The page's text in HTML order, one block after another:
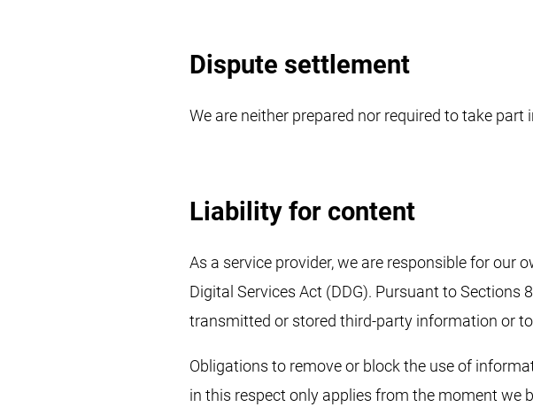
Dispute settlement
We are neither prepared nor required to take
Liability for content
As a service provider, we are responsible for
Digital Services Act (DDG). Pursuant to Sections
transmitted or stored third-party information or
Obligations to remove or block the use of
in this respect only applies from the moment we